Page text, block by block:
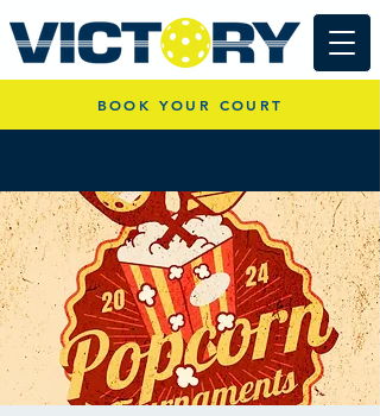
BOOK YOUR COURT